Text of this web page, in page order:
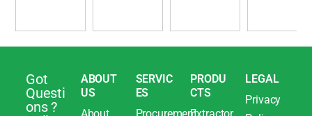
Got
Questi
ons ?
ABOUT
US
SERVIC
ES
PRODU
CTS
LEGAL
Privacy